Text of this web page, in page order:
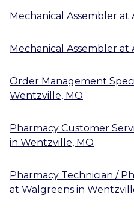
Mechanical Assembler at
Mechanical Assembler at
Order Management
Wentzville, MO
Pharmacy Customer
in Wentzville, MO
Pharmacy Technician /
at Walgreens in